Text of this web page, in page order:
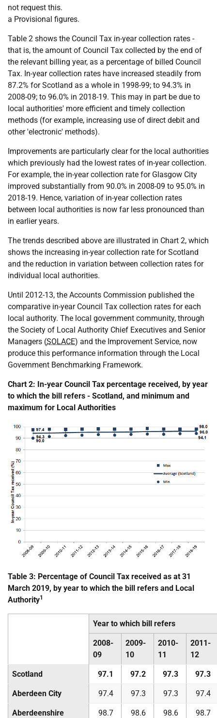
not request this.
a Provisional figures.
Table 2 shows the Council Tax in-year collection rates -
that is, the amount of Council Tax collected by the end of
the relevant billing year, as a percentage of billed Council
Tax. In-year collection rates have increased steadily from
87.2% for Scotland as a whole in 1998-99; to 94.3% in
2008-09; to 96.0% in 2018-19. This may in part be due to
local authorities' more efficient and timely collection
methods (for example, increasing use of direct debit and
other 'electronic' methods).
Improvements are particularly clear for the local authorities
which previously had the lowest rates of in-year collection.
For example, the in-year collection rate for Glasgow City
improved substantially from 90.0% in 2008-09 to 95.0% in
2018-19. Hence, variation of in-year collection rates
between local authorities is now far less pronounced than
in earlier years.
The trends described above are illustrated in Chart 2, which
shows the increasing in-year collection rate for Scotland
and the reduction in variation between collection rates for
individual local authorities.
Until 2012-13, the Accounts Commission published the
comparative in-year Council Tax collection rates for each
local authority. The local government community, through
the Society of Local Authority Chief Executives and Senior
Managers (SOLACE) and the Improvement Service, now
produce this performance information through the Local
Government Benchmarking Framework.
Chart 2: In-year Council Tax percentage received, by year
to which the bill refers - Scotland, and minimum and
maximum for Local Authorities
Table 3: Percentage of Council Tax received as at 31
March 2019, by year to which the bill refers and Local
Authority1
Year to which bill refers
2008-
09
2009-
10
2010-
11
2011-
12
Scotland 97.1 97.2 97.3 97.3
Aberdeen City 97.4 97.3 97.3 97.4
Aberdeenshire 98.7 98.6 98.6 98.7